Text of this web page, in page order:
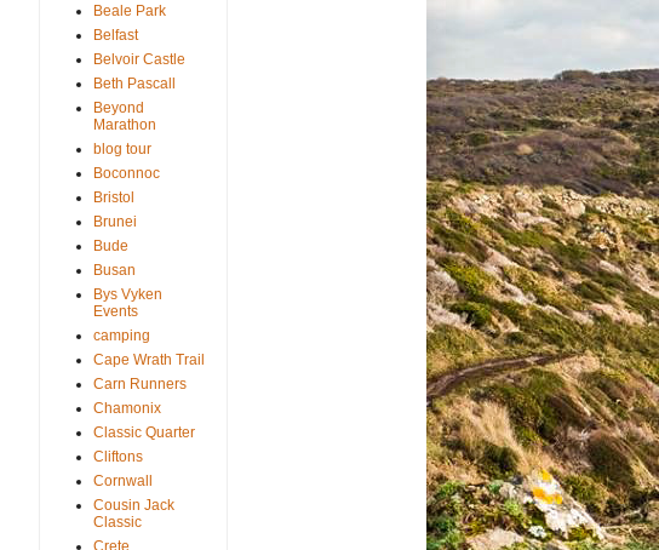
Beale Park
Belfast
Belvoir Castle
Beth Pascall
Beyond
Marathon
blog tour
Boconnoc
Bristol
Brunei
Bude
Busan
Bys Vyken
Events
camping
Cape Wrath Trail
Carn Runners
Chamonix
Classic Quarter
Cliftons
Cornwall
Cousin Jack
Classic
Crete